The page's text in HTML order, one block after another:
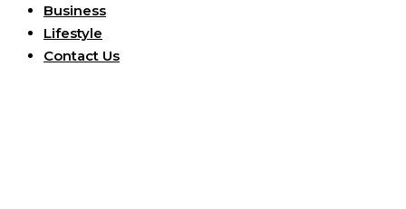
Business
Lifestyle
Contact Us